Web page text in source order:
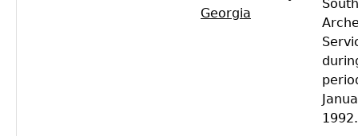
Georgia
1992.